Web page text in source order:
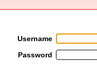
Username
Password